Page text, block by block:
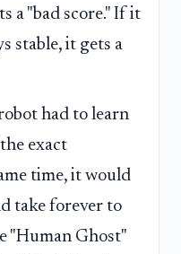
a "bad score." If it
stable, it gets a
had to learn
exact
time, it would
take forever to
"Human Ghost"